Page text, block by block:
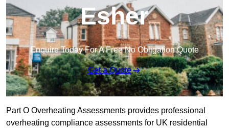
Esher
Enquire Today For A Free No Obligation Quote
Get a Quote
Part O Overheating Assessments provides professional
overheating compliance assessments for UK residential